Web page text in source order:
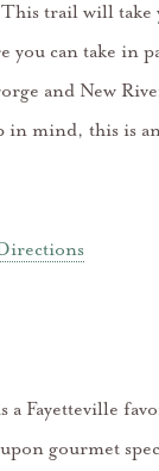
trail will take
you can take in
and New
in mind, this is
a Fayetteville
gourmet